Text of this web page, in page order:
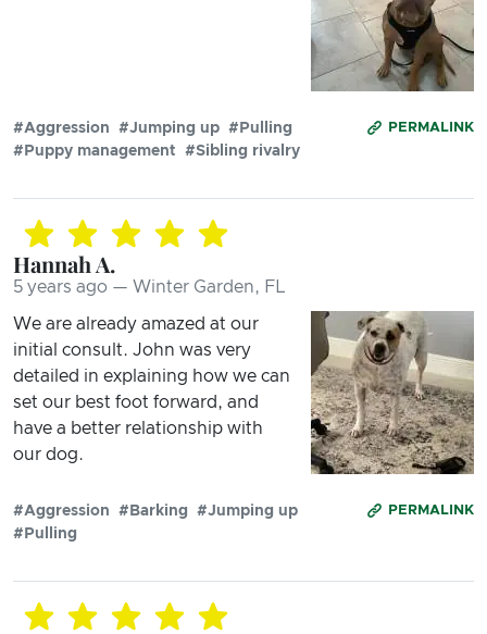
PERMALINK
#Aggression #Jumping up #Pulling
#Puppy management
#Sibling rivalry
Hannah A.
5 years ago — Winter Garden, FL
We are already amazed at our
initial consult. John was very
detailed in explaining how we can
set our best foot forward, and
have a better relationship with
our dog.
PERMALINK
#Aggression #Barking
#Jumping up
#Pulling